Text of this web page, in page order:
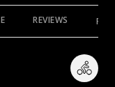
REVIEWS